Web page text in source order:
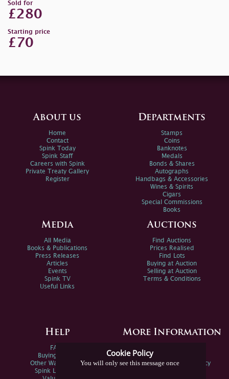
Sold for
£280
Starting price
£70
Cookie Policy
You will only see this message once
About us
Home
Contact
Spink Today
Spink Staff
Careers with Spink
Private Treaty Gallery
Register
Departments
Stamps
Coins
Banknotes
Medals
Bonds & Shares
Autographs
Handbags & Accessories
Wines & Spirits
Cigars
Special Commissions
Books
Media
All Media
Books & Publications
Press Releases
Articles
Events
Spink TV
Useful Links
Auctions
Find Auctions
Prices Realised
Find Lots
Buying at Auction
Selling at Auction
Terms & Conditions
Help
FAQs
Buying Online
Other Ways To Sell
Spink Live Help
More Information
Spink Environmental Policy